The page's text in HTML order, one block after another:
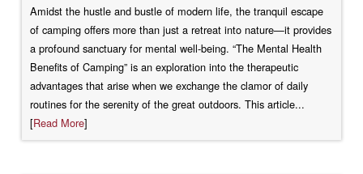
Amidst the hustle and bustle of modern life, the tranquil escape
of camping offers more than just a retreat into nature—it provides
a profound sanctuary for mental well-being. “The Mental Health
Benefits of Camping” is an exploration into the therapeutic
advantages that arise when we exchange the clamor of daily
routines for the serenity of the great outdoors. This article...
[Read More]